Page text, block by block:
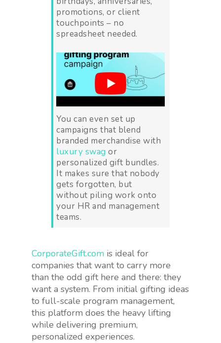
promotions, or client
touchpoints – no
spreadsheet needed.
You can even set up
campaigns that blend
branded merchandise with
luxury swag or
personalized gift bundles.
It makes sure that nobody
gets forgotten, but
without piling work onto
your HR and management
teams.
CorporateGift.com is ideal for
companies that want to carry more
than the odd gift here and there: they
want a system. From initial gifting ideas
to full-scale program management,
this platform does the heavy lifting
while delivering premium,
personalized experiences.